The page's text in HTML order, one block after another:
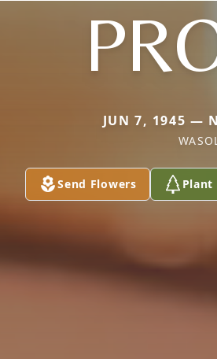
JUN 7, 1945 —
Send Flowers Plant